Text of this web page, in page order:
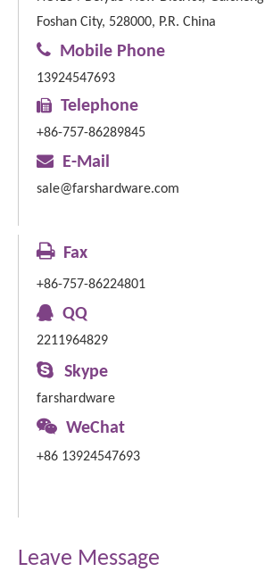
Foshan City, 528000, P.R. China
 Mobile Phone
13924547693
 Telephone
+86-757-86289845
 E-Mail
sale@farshardware.com
 Fax
+86-757-86224801
 QQ
2211964829
 Skype
farshardware
 WeChat
+86 13924547693
Leave Message